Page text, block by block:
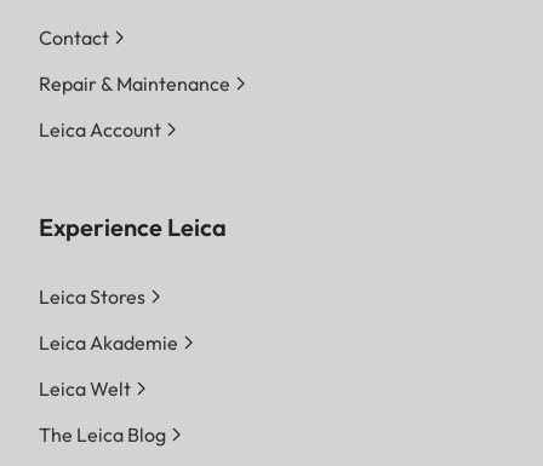
Contact
Repair & Maintenance
Leica Account
Experience Leica
Leica Stores
Leica Akademie
Leica Welt
The Leica Blog